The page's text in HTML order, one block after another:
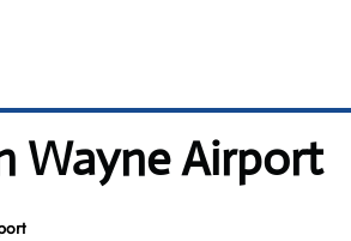
Wayne Airport